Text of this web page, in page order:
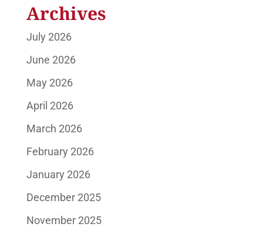
Archives
July 2026
June 2026
May 2026
April 2026
March 2026
February 2026
January 2026
December 2025
November 2025